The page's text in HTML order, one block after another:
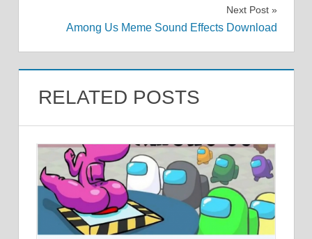
Next Post
Among Us Meme Sound Effects Download
RELATED POSTS